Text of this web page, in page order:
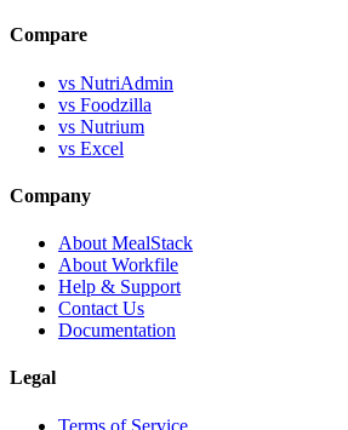
Compare
vs NutriAdmin
vs Foodzilla
vs Nutrium
vs Excel
Company
About MealStack
About Workfile
Help & Support
Contact Us
Documentation
Legal
Terms of Service